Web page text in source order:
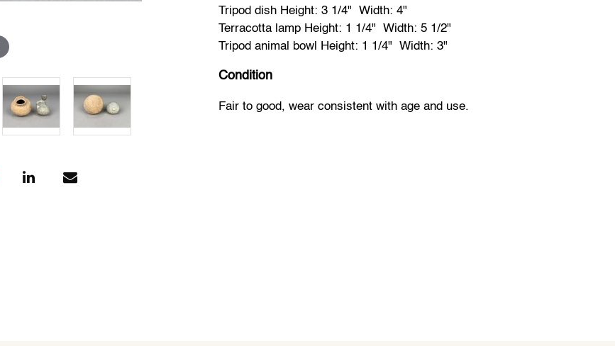
Tripod dish Height: 3 1/4" Width: 4"
Terracotta lamp Height: 1 1/4" Width: 5 1/2"
Tripod animal bowl Height: 1 1/4" Width: 3"
Condition
Fair to good, wear consistent with age and use.